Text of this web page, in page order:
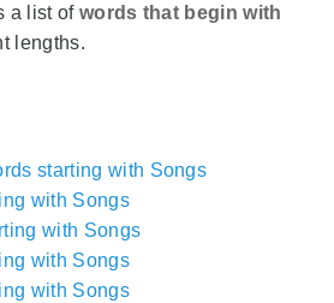
a list of words that begin with
lengths.
starting with Songs
with Songs
with Songs
with Songs
with Songs